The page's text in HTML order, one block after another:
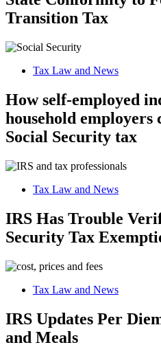
Transition Tax
Tax Law and News
How self-employed
household employers
Social Security tax
Tax Law and News
IRS Has Trouble
Security Tax
Tax Law and News
IRS Updates Per
and Meals